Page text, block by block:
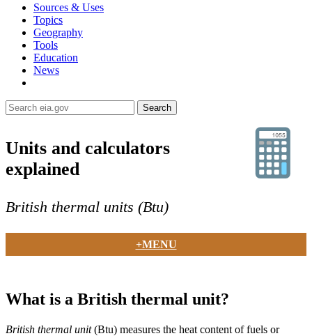
Sources & Uses
Topics
Geography
Tools
Education
News
Search
Units and calculators
explained
British thermal units (Btu)
+MENU
What is a British thermal unit?
British thermal unit(Btu) measures the heat content of fuels or